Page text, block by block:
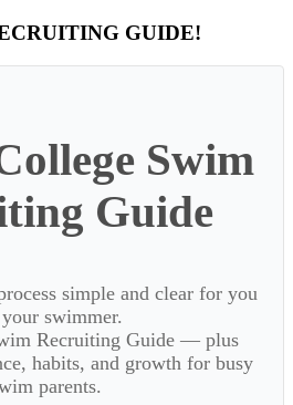
GUIDE!
Swim
Guide
simple and clear for you
swimmer.
Recruiting Guide — plus
habits, and growth for busy
parents.